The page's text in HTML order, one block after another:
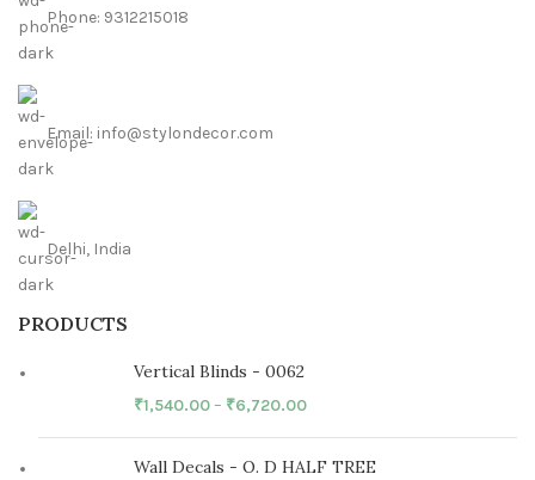
Phone: 9312215018
Email: info@stylondecor.com
Delhi, India
PRODUCTS
Vertical Blinds - 0062
₹1,540.00– ₹6,720.00
Wall Decals - O. D HALF TREE